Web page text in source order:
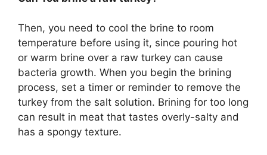
Then, you need to cool the brine to room
temperature before using it, since pouring hot
or warm brine over a raw turkey can cause
bacteria growth. When you begin the brining
process, set a timer or reminder to remove the
turkey from the salt solution. Brining for too long
can result in meat that tastes overly-salty and
has a spongy texture.